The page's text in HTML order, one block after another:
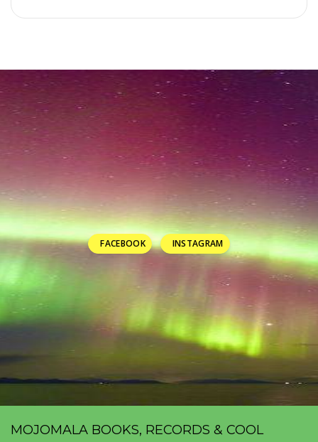
FACEBOOK INSTAGRAM
MOJOMALA BOOKS, RECORDS & COOL